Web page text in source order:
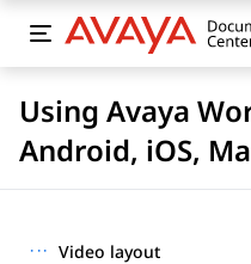
Using Avaya
Android, iOS,
··· Video layout